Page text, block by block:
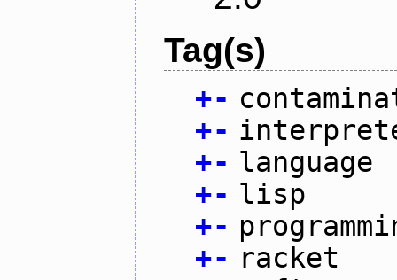
Tag(s)
+-
+-
+- language
+- lisp
+-
+- racket